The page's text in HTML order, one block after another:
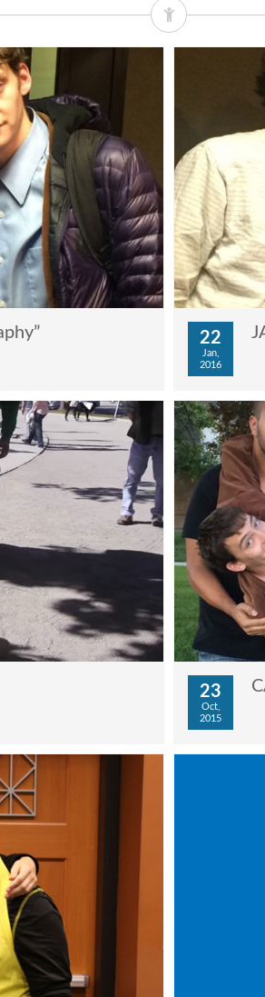
22
Jan,
2016
23
Oct,
2015